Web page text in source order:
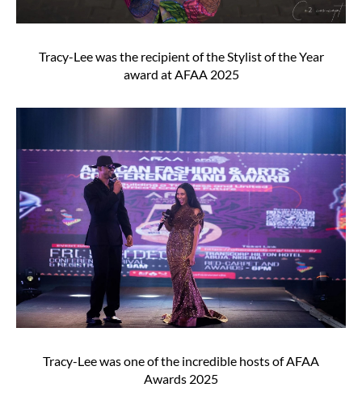
Tracy-Lee was the recipient of the Stylist of the Year
award at AFAA 2025
Tracy-Lee was one of the incredible hosts of AFAA
Awards 2025